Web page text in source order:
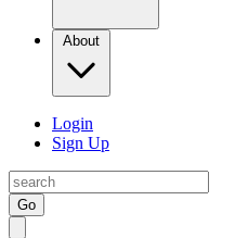
About
Login
Sign Up
Go